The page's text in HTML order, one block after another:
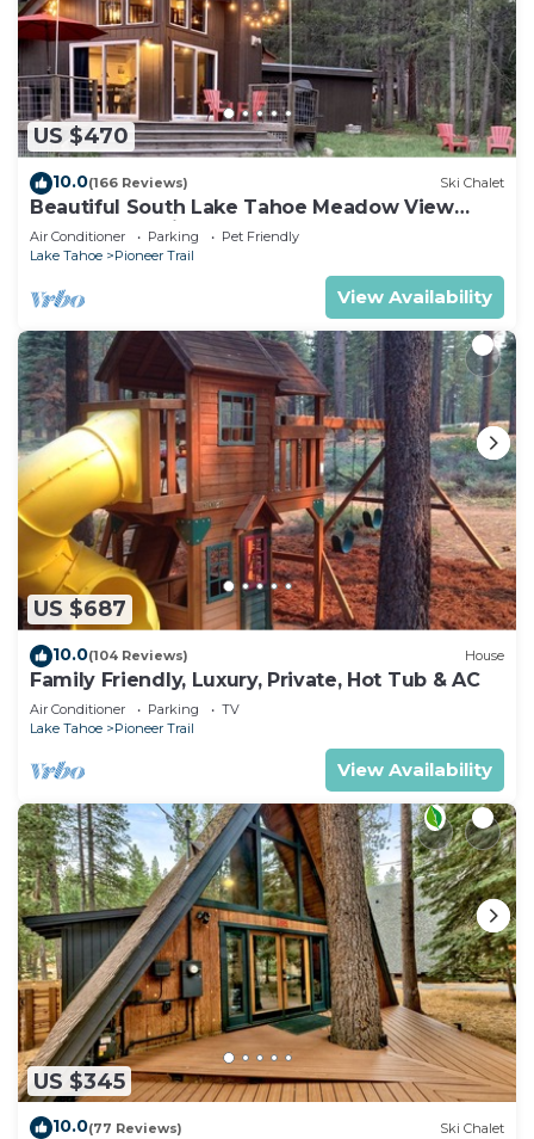
US $470
10.0(166 Reviews) Ski Chalet
Beautiful South Lake Tahoe Meadow View
Chalet. Dog Friendly. AC
Air Conditioner Parking
Pet Friendly
Lake Tahoe
Pioneer Trail
View Availability
US $687
10.0(104 Reviews) House
Family Friendly, Luxury, Private, Hot Tub & AC
Air Conditioner Parking
TV
Lake Tahoe
Pioneer Trail
View Availability
US $345
10.0(77 Reviews) Ski Chalet